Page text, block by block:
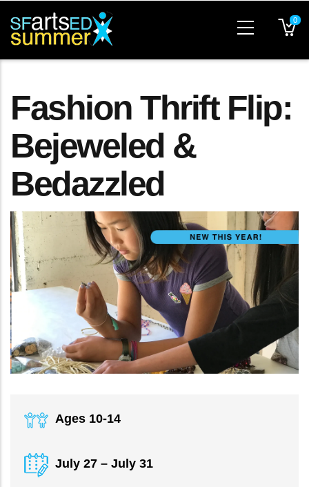
0
Fashion Thrift Flip:
Bejeweled &
Bedazzled
Ages 10-14
July 27 – July 31